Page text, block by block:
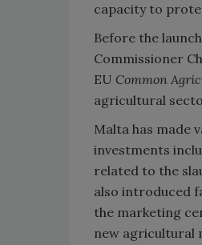
capacity to
Before the
Commissioner
EU Common
agricultural
Malta has made
investments
related to the
also introduced
the marketing
new agricultural